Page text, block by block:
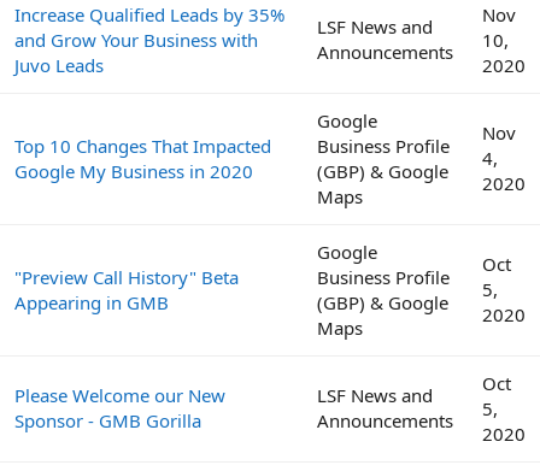
Increase Qualified Leads by 35%
and Grow Your Business with
Juvo Leads
LSF News and
Announcements
Nov
10,
2020
Top 10 Changes That Impacted
Google My Business in 2020
Google
Business Profile
(GBP) & Google
Maps
Nov
4,
2020
"Preview Call History" Beta
Appearing in GMB
Google
Business Profile
(GBP) & Google
Maps
Oct
5,
2020
Please Welcome our New
Sponsor - GMB Gorilla
LSF News and
Announcements
Oct
5,
2020